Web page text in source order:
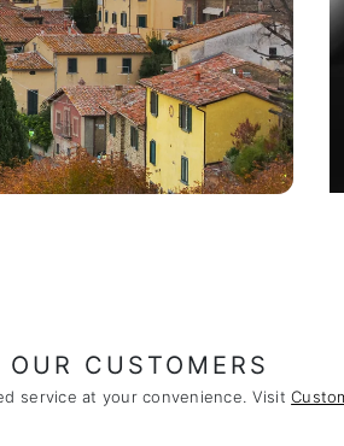
OUR CUSTOMERS
service at your convenience. Visit